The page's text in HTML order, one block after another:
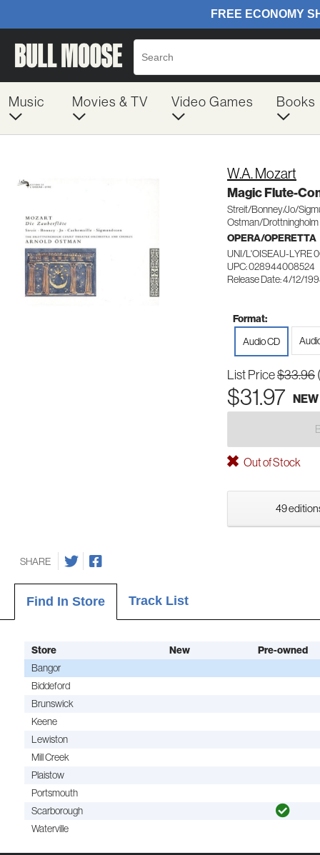
Music Movies & TV Video Games Books
W.A. Mozart
Magic Flute-
Streit/Bonney/Jo/
Ostman/Drottningholm
OPERA/OPERETTA
UNI/L'OISEAU-LYRE
UPC: 028944008524
Release Date: 4/12/
Format:
Audio CD
List Price$33.96
$31.97 NEW
Out of Stock
49
SHARE
Find In Store Track List
Store New
Pre-owned
Bangor
Biddeford
Brunswick
Keene
Lewiston
Mill Creek
Plaistow
Portsmouth
Scarborough
Waterville